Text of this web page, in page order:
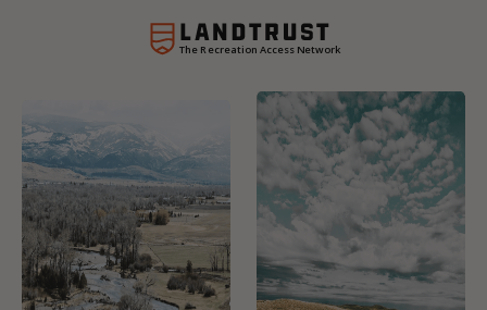
The Recreation Access Network